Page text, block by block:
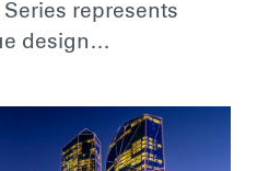
Series represents
design…